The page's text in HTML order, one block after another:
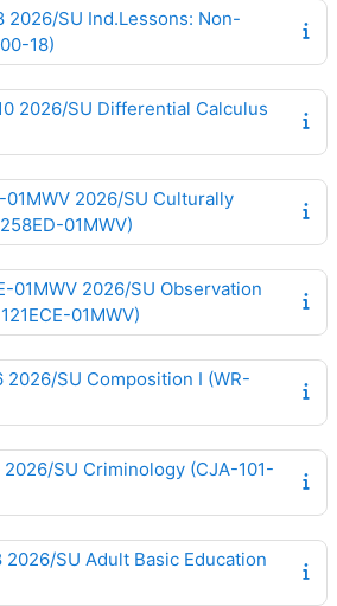
2026/SU Ind.Lessons: Non-
18)
2026/SU Differential Calculus
2026/SU Culturally
01MWV)
01MWV 2026/SU Observation
01MWV)
2026/SU Composition I (WR-
SU Criminology (CJA-101-
SU Adult Basic Education